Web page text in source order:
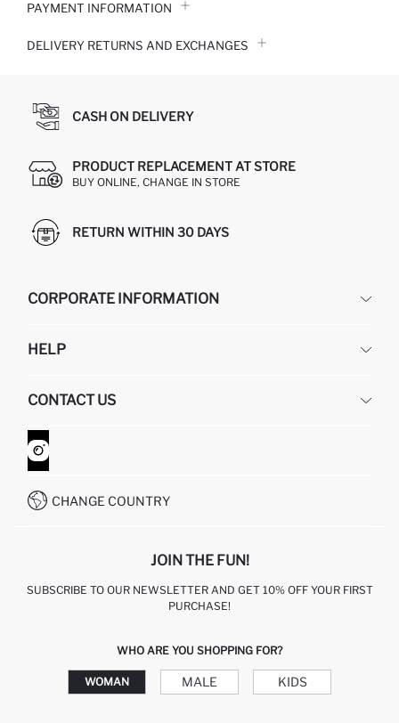
PAYMENT INFORMATION
DELIVERY RETURNS AND EXCHANGES
CASH ON DELIVERY
PRODUCT REPLACEMENT AT STORE
BUY ONLINE, CHANGE IN STORE
RETURN WITHIN 30 DAYS
CORPORATE INFORMATION
ABOUT US
GIFT CLUB
HELP
RETURN AND CHANGES
ORDER TRACKING
HOW TO SHOP ON DEFACTO?
CONTACT US
CONTACT FORM
CUSTOMER SERVICES
CHANGE COUNTRY
JOIN THE FUN!
SUBSCRIBE TO OUR NEWSLETTER AND GET 10% OFF YOUR FIRST
PURCHASE!
WHO ARE YOU SHOPPING FOR?
WOMAN MALE KIDS